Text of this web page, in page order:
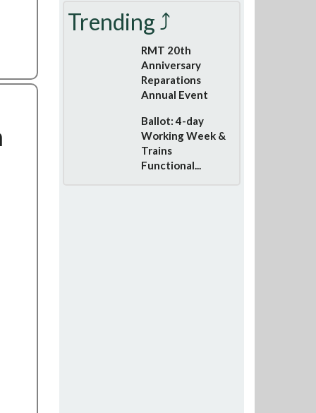
Trending ⤴
RMT 20th
Anniversary
Reparations
Annual Event
Ballot: 4-day
Working Week &
Trains
Functional...